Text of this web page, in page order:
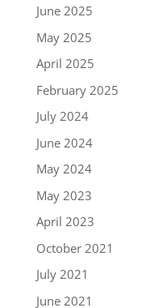
June 2025
May 2025
April 2025
February 2025
July 2024
June 2024
May 2024
May 2023
April 2023
October 2021
July 2021
June 2021